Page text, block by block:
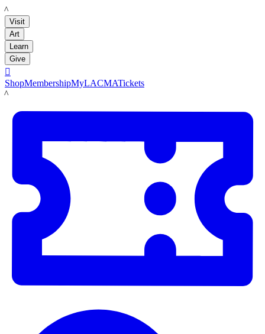
LACMA
Visit
Art
Learn
Give

ShopMembershipMyLACMATickets
LACMA